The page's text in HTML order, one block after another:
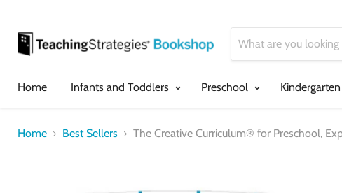
Home
Infants and Toddlers Preschool Kindergarten
Home Best Sellers The Creative Curriculum® for Preschool,